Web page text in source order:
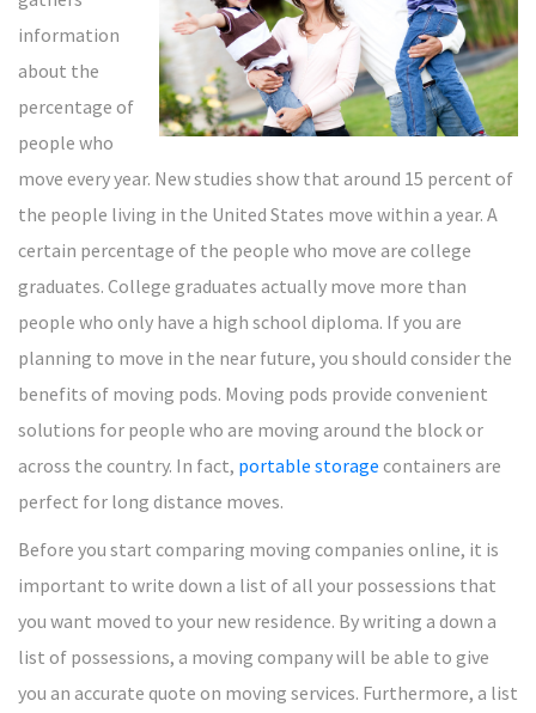
information
about the
percentage of
people who
move every year. New studies show that around 15 percent of
the people living in the United States move within a year. A
certain percentage of the people who move are college
graduates. College graduates actually move more than
people who only have a high school diploma. If you are
planning to move in the near future, you should consider the
benefits of moving pods. Moving pods provide convenient
solutions for people who are moving around the block or
across the country. In fact, portable storage containers are
perfect for long distance moves.
Before you start comparing moving companies online, it is
important to write down a list of all your possessions that
you want moved to your new residence. By writing a down a
list of possessions, a moving company will be able to give
you an accurate quote on moving services. Furthermore, a list